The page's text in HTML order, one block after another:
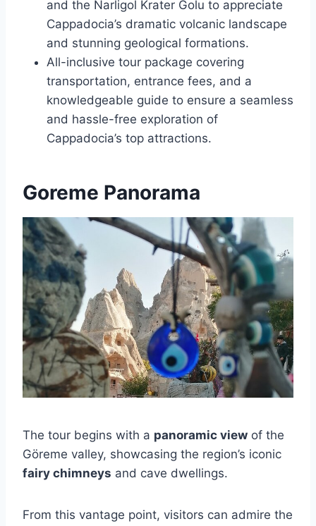
and the Narligol Krater Golu to appreciate
Cappadocia’s dramatic volcanic landscape
and stunning geological formations.
All-inclusive tour package covering
transportation, entrance fees, and a
knowledgeable guide to ensure a seamless
and hassle-free exploration of
Cappadocia’s top attractions.
Goreme Panorama
The tour begins with a panoramic view of the
Göreme valley, showcasing the region’s iconic
fairy chimneys and cave dwellings.
From this vantage point, visitors can admire the